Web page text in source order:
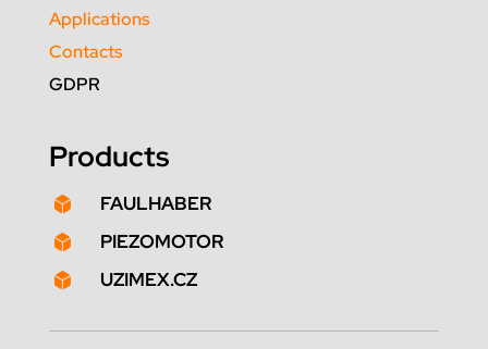
Applications
Contacts
GDPR
Products
 FAULHABER
 PIEZOMOTOR
 UZIMEX.CZ